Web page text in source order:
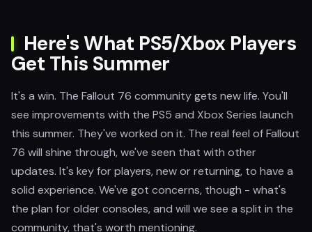
Here's What PS5/Xbox Players
Get This Summer
It's a win. The Fallout 76 community gets new life. You'll
see improvements with the PS5 and Xbox Series launch
this summer. They've worked on it. The real feel of Fallout
76 will shine through, we've seen that with other
updates. It's key for players, new or returning, to have a
solid experience. We've got concerns, though - what's
the plan for older consoles, and will we see a split in the
community, that's worth mentioning.